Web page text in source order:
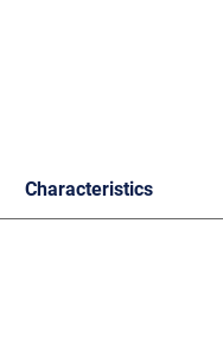
Characteristics